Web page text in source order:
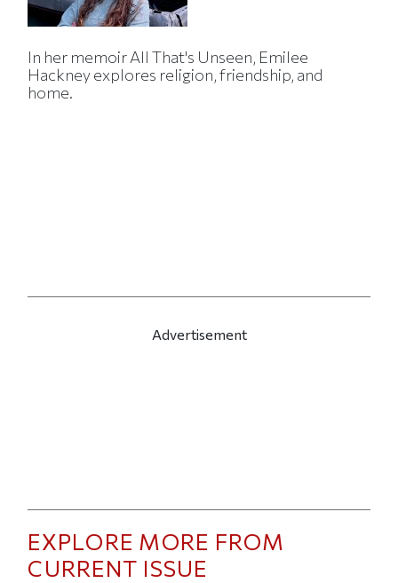
In her memoir All That's Unseen, Emilee
Hackney explores religion, friendship, and
home.
Advertisement
EXPLORE MORE FROM
CURRENT ISSUE